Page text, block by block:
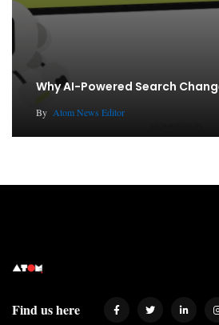
Why AI-Powered Search
By Atom News Editor
Find us here